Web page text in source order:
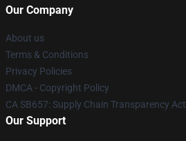
Our Company
About us
Terms & Conditions
Privacy Policies
DMCA - Copyright Policy
CA SB657: Supply Chain Transparency Act
Our Support